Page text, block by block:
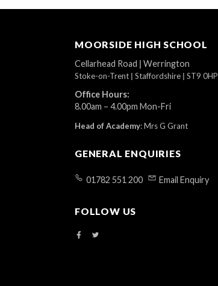
MOORSIDE HIGH SCHOOL
Cellarhead Road | Werrington
Stoke-on-Trent | Staffordshire | ST9 0HP
Office Hours:
8.00am – 4.00pm Mon-Fri
Head of Academy:Mrs G Grant
GENERAL ENQUIRIES
01782 551 200 Email Enquiry
FOLLOW US